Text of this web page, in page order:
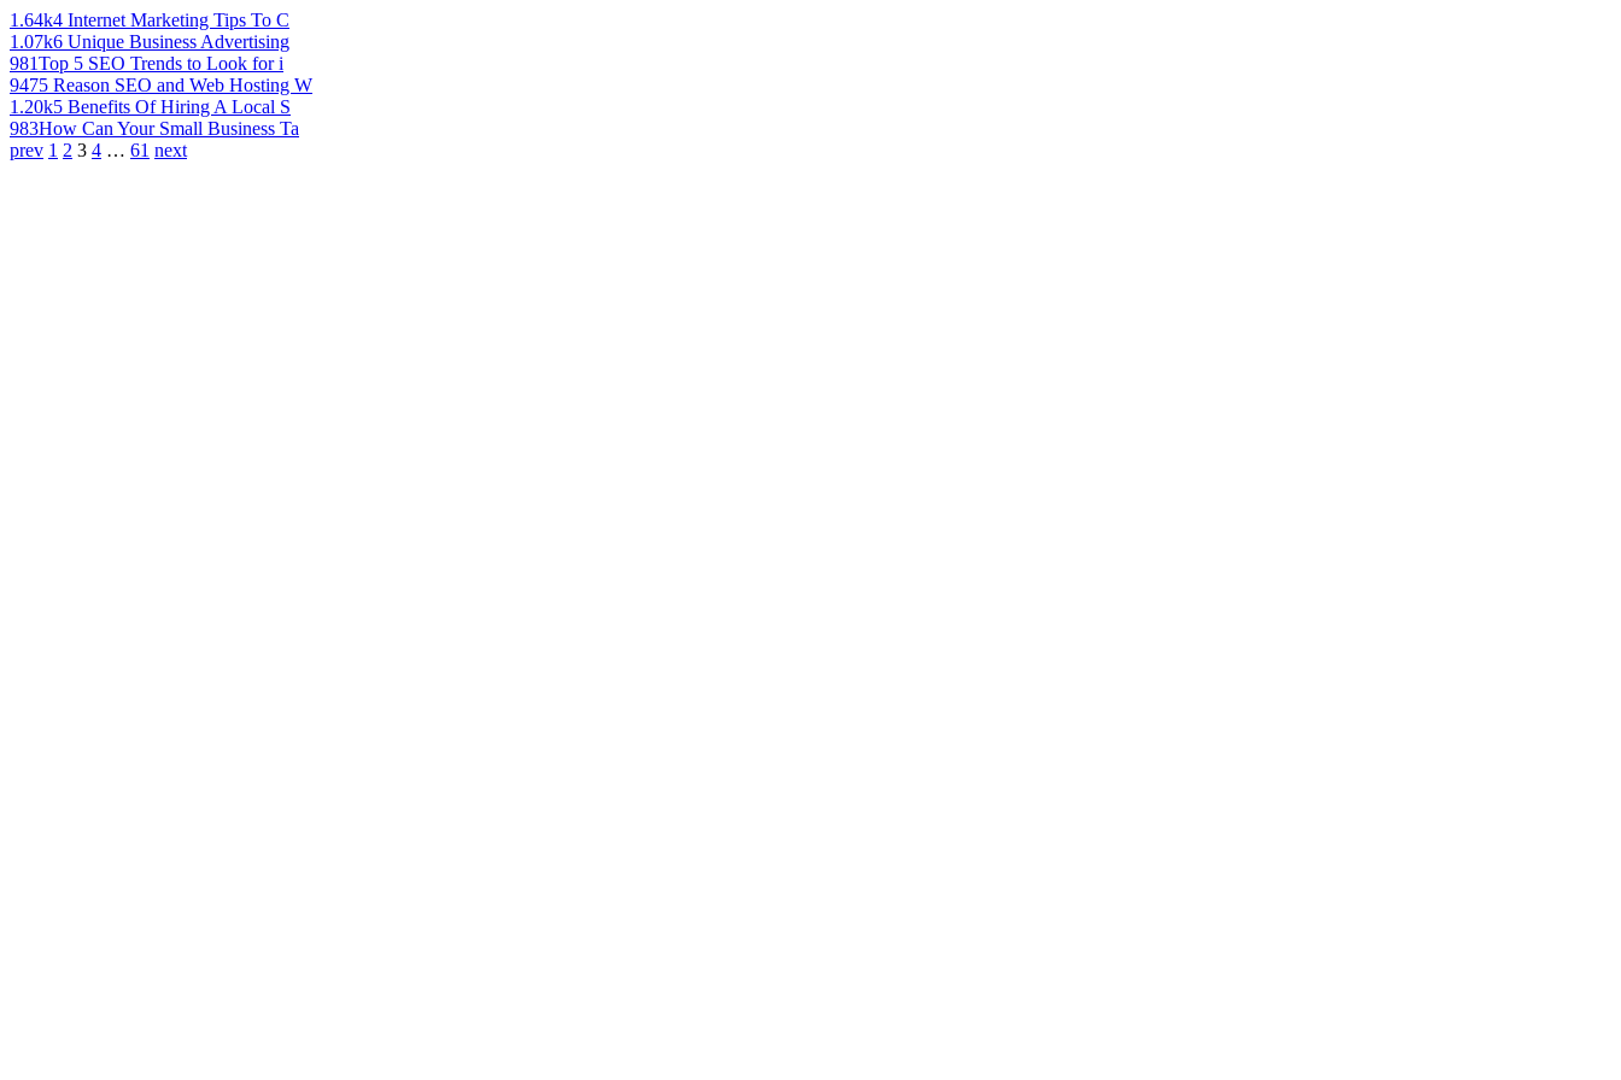
1.64k4 Internet Marketing Tips To C
1.07k6 Unique Business Advertising
981Top 5 SEO Trends to Look for i
9475 Reason SEO and Web Hosting W
1.20k5 Benefits Of Hiring A Local S
983How Can Your Small Business Ta
prev 1 2 3 4 … 61 next